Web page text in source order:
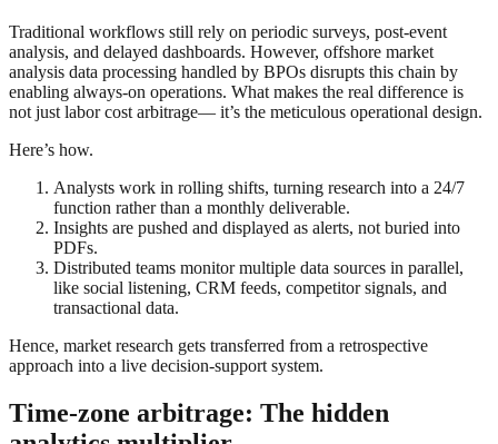
Traditional workflows still rely on periodic surveys, post-event
analysis, and delayed dashboards. However, offshore market
analysis data processing handled by BPOs disrupts this chain by
enabling always-on operations. What makes the real difference is
not just labor cost arbitrage— it’s the meticulous operational design.
Here’s how.
Analysts work in rolling shifts, turning research into a 24/7
function rather than a monthly deliverable.
Insights are pushed and displayed as alerts, not buried into
PDFs.
Distributed teams monitor multiple data sources in parallel,
like social listening, CRM feeds, competitor signals, and
transactional data.
Hence, market research gets transferred from a retrospective
approach into a live decision-support system.
Time-zone arbitrage: The hidden